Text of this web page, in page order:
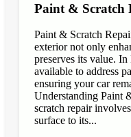
Paint & Scratch
Paint & Scratch
exterior not only
preserves its value.
available to address
ensuring your car
Understanding Paint
scratch repair
surface to its...